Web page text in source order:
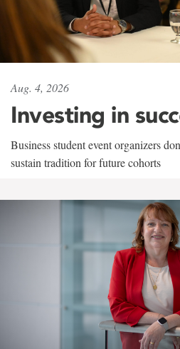
Aug. 4, 2026
Investing in
Business student event organizers
sustain tradition for future cohorts